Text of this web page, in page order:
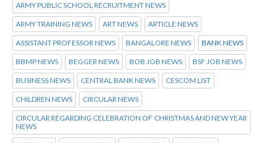
ARMY PUBLIC SCHOOL RECRUITMENT NEWS
ARMY TRAINING NEWS ART NEWS ARTICLE NEWS
ASSISTANT PROFESSOR NEWS BANGALORE NEWS BANK NEWS
BBMP NEWS BEGGER NEWS BOB JOB NEWS BSF JOB NEWS
BUSINESS NEWS CENTRAL BANK NEWS CESCOM LIST
CHILDREN NEWS CIRCULAR NEWS
CIRCULAR REGARDING CELEBRATION OF CHRISTMAS AND NEW YEAR
NEWS